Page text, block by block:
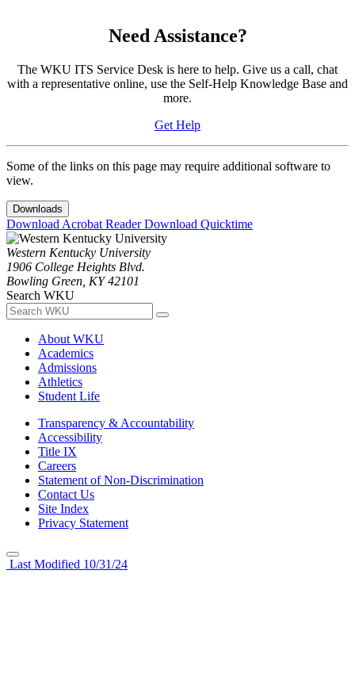
Need Assistance?
The WKU ITS Service Desk is here to help. Give us a call, chat
with a representative online, use the Self-Help Knowledge Base and
more.
Get Help
Some of the links on this page may require additional software to
view.
Downloads
Download Acrobat ReaderDownload Quicktime
Western Kentucky University
1906 College Heights Blvd.
Bowling Green, KY 42101
Search WKU
About WKU
Academics
Admissions
Athletics
Student Life
Transparency & Accountability
Accessibility
Title IX
Careers
Statement of Non-Discrimination
Contact Us
Site Index
Privacy Statement
Last Modified 10/31/24